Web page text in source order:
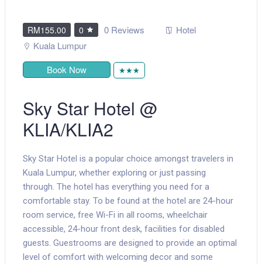
RM155.00 0 0 Reviews
Hotel
Kuala Lumpur
Book Now
★★★
Sky Star Hotel @
KLIA/KLIA2
Sky Star Hotel is a popular choice amongst travelers in
Kuala Lumpur, whether exploring or just passing
through. The hotel has everything you need for a
comfortable stay. To be found at the hotel are 24-hour
room service, free Wi-Fi in all rooms, wheelchair
accessible, 24-hour front desk, facilities for disabled
guests. Guestrooms are designed to provide an optimal
level of comfort with welcoming decor and some